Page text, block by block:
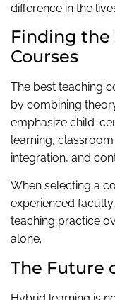
difference in the
Finding the
Courses
The best teaching
by combining
emphasize child-
learning,
integration, and
When selecting a
experienced
teaching practice
alone.
The Future